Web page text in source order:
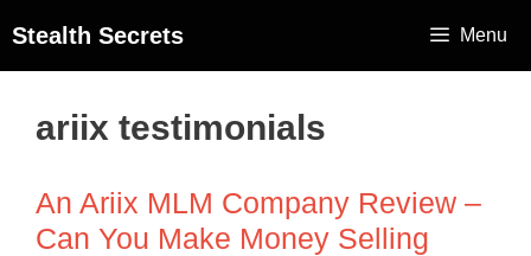
Stealth Secrets Menu
ariix testimonials
An Ariix MLM Company Review –
Can You Make Money Selling